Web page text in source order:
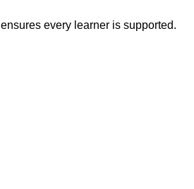
ensures every learner is supported.